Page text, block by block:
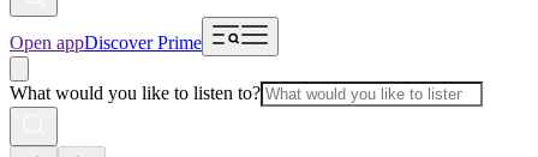
Open appDiscover Prime
What would you like to listen to?